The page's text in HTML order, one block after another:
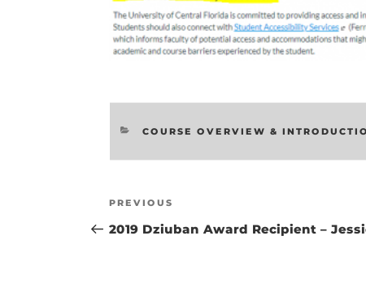
CATEGORIES
COURSE OVERVIEW &
Post
navigation
Previous
Post
PREVIOUS
2019 Dziuban Award Recipient –